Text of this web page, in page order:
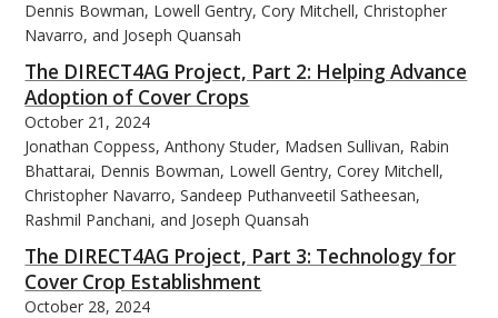
Dennis Bowman, Lowell Gentry, Cory Mitchell, Christopher
Navarro, and Joseph Quansah
The DIRECT4AG Project, Part 2: Helping Advance
Adoption of Cover Crops
October 21, 2024
Jonathan Coppess, Anthony Studer, Madsen Sullivan, Rabin
Bhattarai, Dennis Bowman, Lowell Gentry, Corey Mitchell,
Christopher Navarro, Sandeep Puthanveetil Satheesan,
Rashmil Panchani, and Joseph Quansah
The DIRECT4AG Project, Part 3: Technology for
Cover Crop Establishment
October 28, 2024